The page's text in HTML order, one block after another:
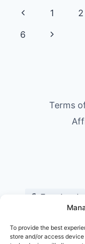
To provide the best
store and/or access
Page
navigation
Previous
Page
1 2
6
Next
Terms
Facebook